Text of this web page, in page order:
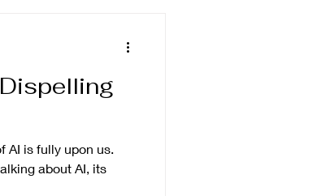
AI is fully upon us.
about AI, its